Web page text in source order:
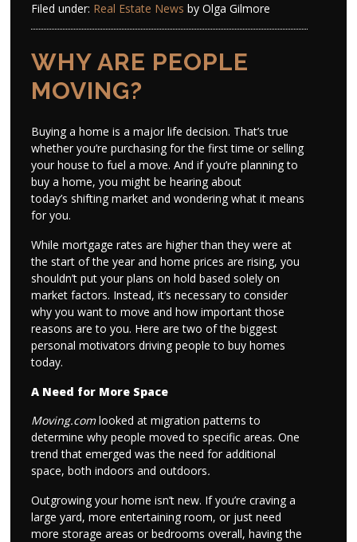
Filed under: Real Estate News by Olga Gilmore
WHY ARE PEOPLE
MOVING?
Buying a home is a major life decision. That’s true
whether you’re purchasing for the first time or selling
your house to fuel a move. And if you’re planning to
buy a home, you might be hearing about
today’s shifting market and wondering what it means
for you.
While mortgage rates are higher than they were at
the start of the year and home prices are rising, you
shouldn’t put your plans on hold based solely on
market factors. Instead, it’s necessary to consider
why you want to move and how important those
reasons are to you. Here are two of the biggest
personal motivators driving people to buy homes
today.
A Need for More Space
Moving.comlooked at migration patterns to
determine why people moved to specific areas. One
trend that emerged was the need for additional
space, both indoors and outdoors.
Outgrowing your home isn’t new. If you’re craving a
large yard, more entertaining room, or just need
more storage areas or bedrooms overall, having the